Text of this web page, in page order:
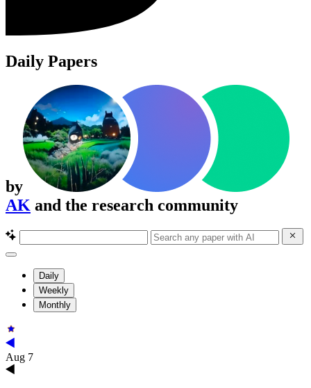
Daily Papers
by
AK and the research community
Daily
Weekly
Monthly
Aug 7